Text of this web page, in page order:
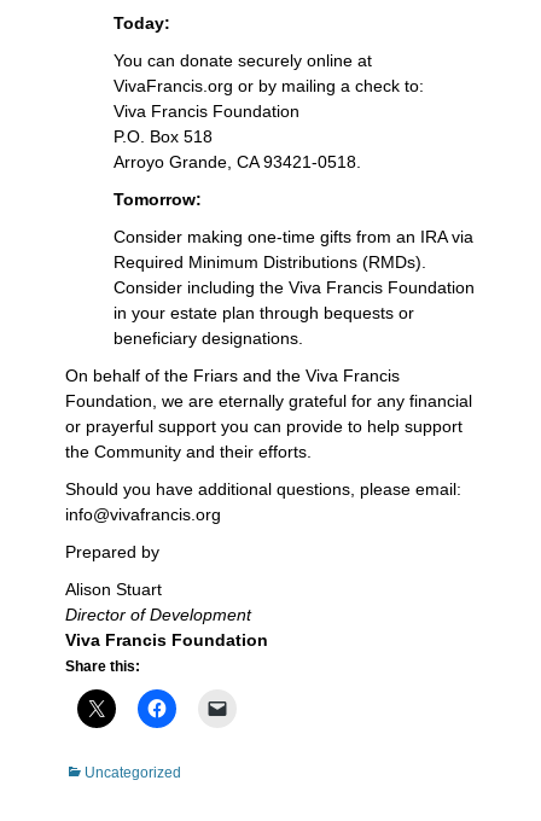
Today:
You can donate securely online at
VivaFrancis.org or by mailing a check to:
Viva Francis Foundation
P.O. Box 518
Arroyo Grande, CA 93421-0518.
Tomorrow:
Consider making one-time gifts from an IRA via
Required Minimum Distributions (RMDs).
Consider including the Viva Francis Foundation
in your estate plan through bequests or
beneficiary designations.
On behalf of the Friars and the Viva Francis
Foundation, we are eternally grateful for any financial
or prayerful support you can provide to help support
the Community and their efforts.
Should you have additional questions, please email:
info@vivafrancis.org
Prepared by
Alison Stuart
Director of Development
Viva Francis Foundation
Share this:
Categories
Uncategorized